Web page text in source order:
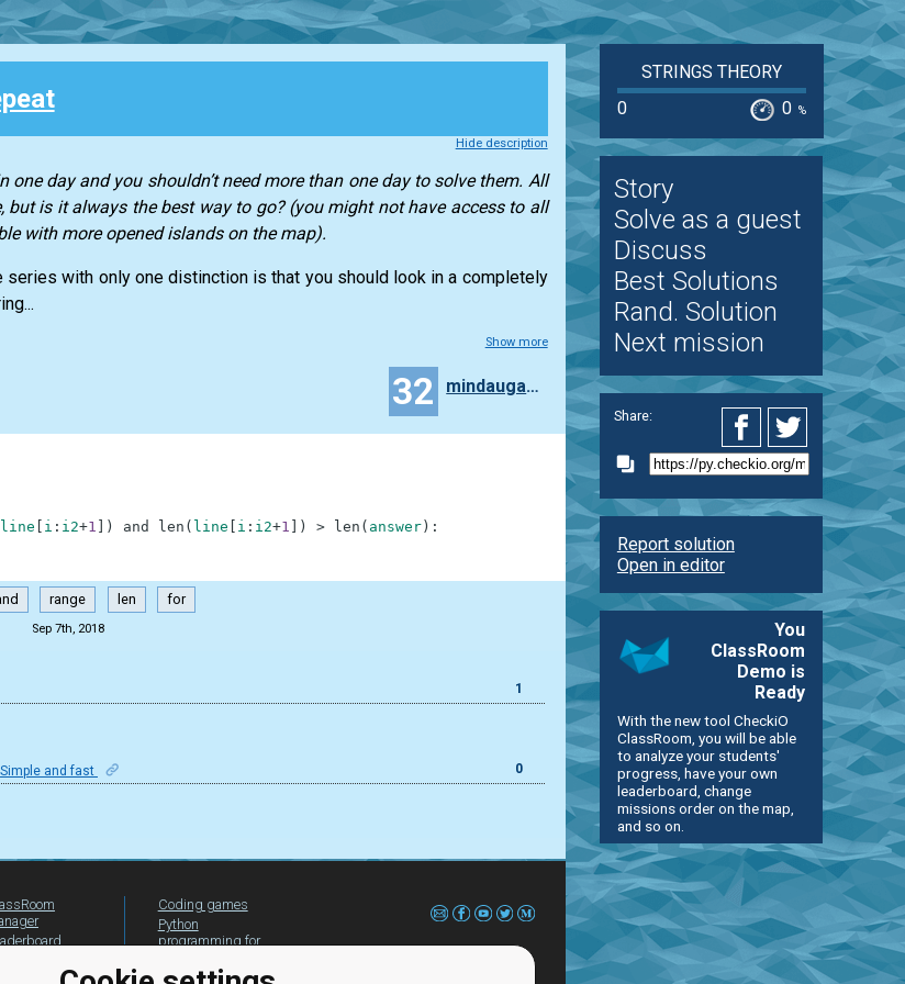
Hide description
one day and you shouldn’t need more than one day to solve them. All
but is it always the best way to go? (you might not have access to all
with more opened islands on the map).
with only one distinction is that you should look in a completely
Show more
32 mindaugas.dadurkevicius
line i : i2+1 ) and len ( line i : i2+1 ) > len ( answer) :
range len for
Sep 7th, 2018
1
Simple and fast 0
STRINGS THEORY
0
0 %
Story
Solve as a guest
Discuss
Best Solutions
Rand. Solution
Next mission
Share:
Report solution
Open in editor
You
ClassRoom
Demo is
Ready
With the new tool CheckiO
ClassRoom, you will be able
to analyze your students'
progress, have your own
leaderboard, change
missions order on the map,
and so on.
Coding games
Python
programming for